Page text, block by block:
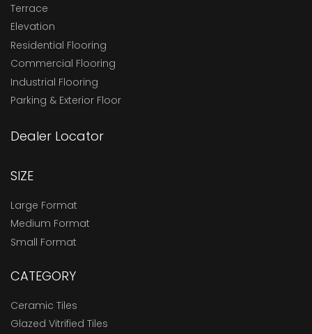
Terrace
Elevation
Residential Flooring
Commercial Flooring
Industrial Flooring
Parking & Exterior Floor
Dealer Locator
SIZE
Large Format
Medium Format
Small Format
CATEGORY
Ceramic Tiles
Glazed Vitrified Tiles